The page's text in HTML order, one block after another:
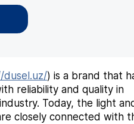
dusel.uz/) is a brand that
reliability and quality in
Today, the light
closely connected with